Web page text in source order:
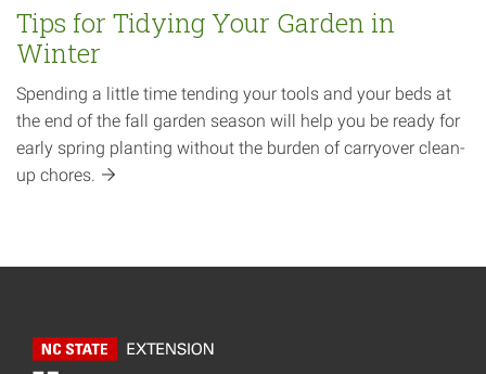
Tips for Tidying Your Garden in
Winter
Spending a little time tending your tools and your beds at
the end of the fall garden season will help you be ready for
early spring planting without the burden of carryover clean-
up chores.